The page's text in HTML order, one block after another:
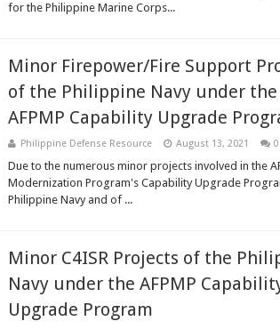
for the Philippine Marine Corps...
Minor Firepower/Fire Support
of the Philippine Navy under the
AFPMP Capability Upgrade
Philippine Defense Resource August 13, 2021 0
Due to the numerous minor projects involved in the
Modernization Program's Capability Upgrade
Philippine Navy and of ...
Minor C4ISR Projects of the
Navy under the AFPMP
Upgrade Program